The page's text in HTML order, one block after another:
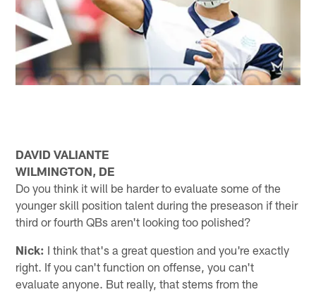
DAVID VALIANTE
WILMINGTON, DE
Do you think it will be harder to evaluate some of the
younger skill position talent during the preseason if their
third or fourth QBs aren't looking too polished?
Nick: I think that's a great question and you're exactly
right. If you can't function on offense, you can't
evaluate anyone. But really, that stems from the